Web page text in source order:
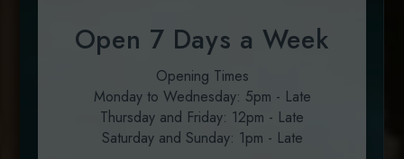
Welcome to SOLE
Open 7 Days a Week
Opening Times
Monday to Wednesday: 5pm - Late
Thursday and Friday: 12pm - Late
Saturday and Sunday: 1pm - Late